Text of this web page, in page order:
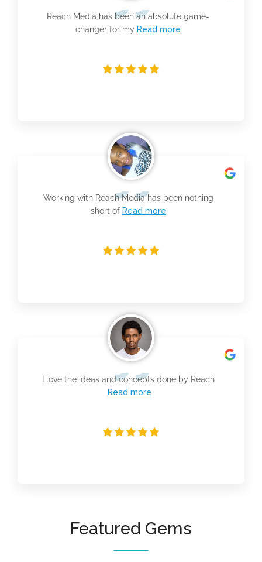
Reach Media has been an absolute game-
changer for my Read more
Working with Reach Media has been nothing
short of Read more
I love the ideas and concepts done by Reach
Read more
Featured Gems